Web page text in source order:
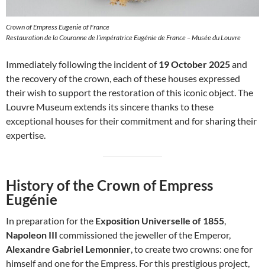
Crown of Empress Eugenie of France
Restauration de la Couronne de l’impératrice Eugénie de France – Musée du Louvre
Immediately following the incident of19 October 2025and
the recovery of the crown, each of these houses expressed
their wish to support the restoration of this iconic object. The
Louvre Museum extends its sincere thanks to these
exceptional houses for their commitment and for sharing their
expertise.
History of the Crown of Empress
Eugénie
In preparation for the Exposition Universelle of 1855
Napoleon III commissioned the jeweller of the Emperor,
Alexandre Gabriel Lemonnier , to create two crowns: one for
himself and one for the Empress. For this prestigious project,